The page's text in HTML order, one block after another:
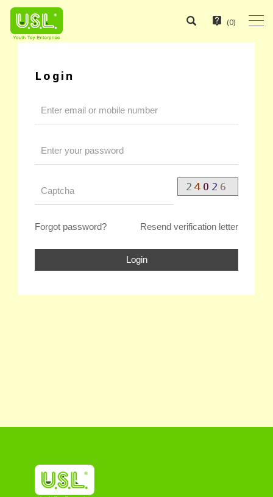
(0)
Login
Forgot password? Resend verification letter
Login